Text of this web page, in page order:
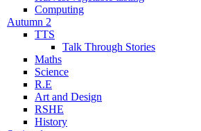
Computing
Autumn 2
TTS
Talk Through Stories
Maths
Science
R.E
Art and Design
RSHE
History